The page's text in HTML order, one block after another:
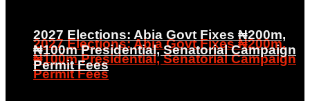
2027 Elections: Abia Govt Fixes ₦200m,
₦100m Presidential, Senatorial Campaign
Permit Fees
2027 Elections: Abia Govt Fixes ₦200m,
₦100m Presidential, Senatorial Campaign
Permit Fees